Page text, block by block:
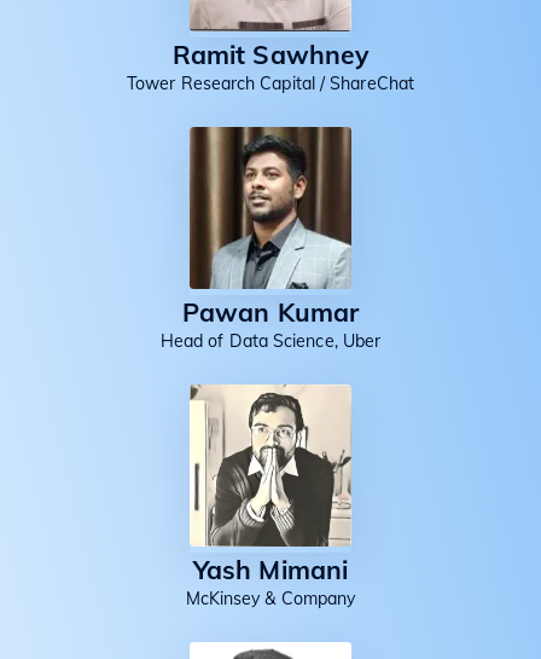
Ramit Sawhney
Tower Research Capital / ShareChat
Pawan Kumar
Head of Data Science, Uber
Yash Mimani
McKinsey & Company